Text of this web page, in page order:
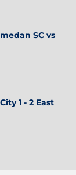
SC vs
1 - 2 East